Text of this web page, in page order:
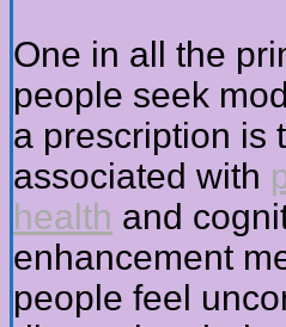
One in all the
people seek
a prescription is
associated with
health and
enhancement
people feel